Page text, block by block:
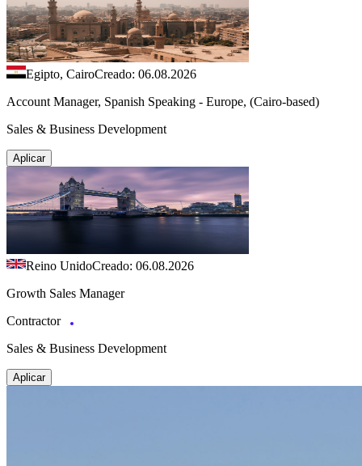
Egipto, CairoCreado: 06.08.2026
Account Manager, Spanish Speaking - Europe, (Cairo-based)
Sales & Business Development
Aplicar
Reino UnidoCreado: 06.08.2026
Growth Sales Manager
Contractor
Sales & Business Development
Aplicar